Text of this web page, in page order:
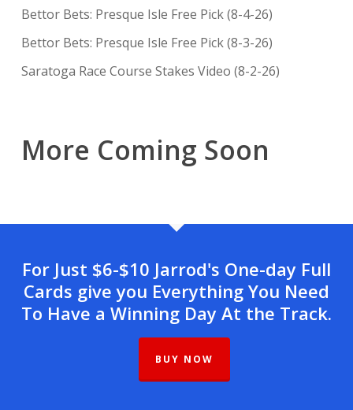
Bettor Bets: Presque Isle Free Pick (8-4-26)
Bettor Bets: Presque Isle Free Pick (8-3-26)
Saratoga Race Course Stakes Video (8-2-26)
More Coming Soon
For Just $6-$10 Jarrod's One-day Full
Cards give you Everything You Need
To Have a Winning Day At the Track.
BUY NOW